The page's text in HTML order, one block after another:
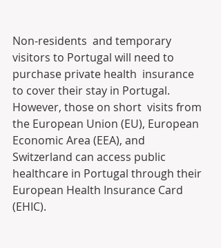
Non-residents  and temporary
visitors to Portugal will need to
purchase private health  insurance
to cover their stay in Portugal.
However, those on short  visits from
the European Union (EU), European
Economic Area (EEA), and
Switzerland can access public
healthcare in Portugal through their
European Health Insurance Card
(EHIC).